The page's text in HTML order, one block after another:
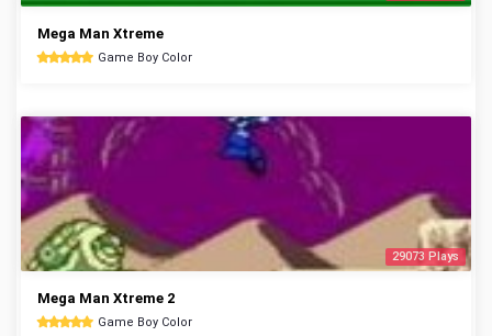
Mega Man Xtreme
Game Boy Color
29073 Plays
Mega Man Xtreme 2
Game Boy Color